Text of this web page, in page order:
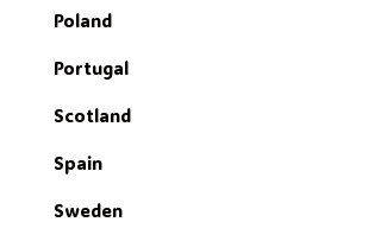
Poland
Portugal
Scotland
Spain
Sweden